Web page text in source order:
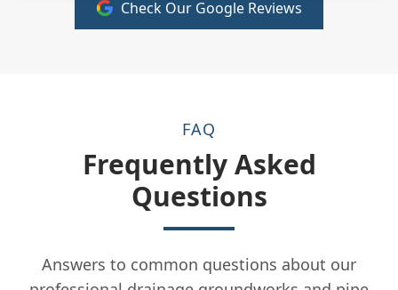
Check Our Google Reviews
FAQ
Frequently Asked
Questions
Answers to common questions about our